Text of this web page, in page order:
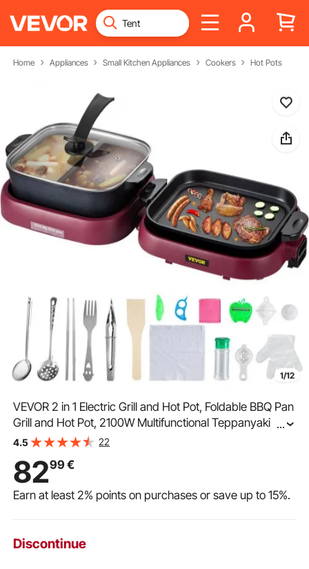
Home Appliances Small Kitchen Appliances Cookers Hot Pots
1/12
VEVOR 2 in 1 Electric Grill and Hot Pot, Foldable BBQ Pan
Grill and Hot Pot, 2100W Multifunctional Teppanyaki Grill
Pot with Dual Temp Control, Smokeless Hot Pot Grill with
...
4.5 22
8299€
Earn at least 2% points on purchases or save up to15%.
Discontinue